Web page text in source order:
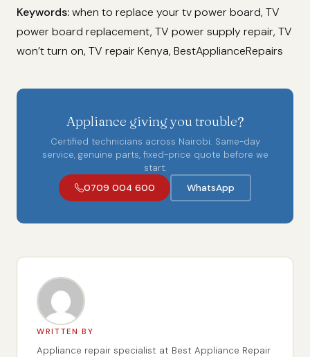
Keywords:when to replace your tv power board, TV
power board replacement, TV power supply repair, TV
won’t turn on, TV repair Kenya, BestApplianceRepairs
Appliance giving you trouble?
Certified technicians across Nairobi. Same-day
service, genuine parts, fixed-price quote before we
start.
0709 004 600
WhatsApp
WRITTEN BY
Appliance repair specialist at Best Appliance Repair